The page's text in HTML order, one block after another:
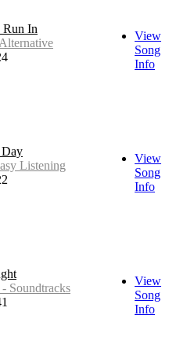
In
View
Song
Info
Listening
View
Song
Info
Soundtracks
View
Song
Info